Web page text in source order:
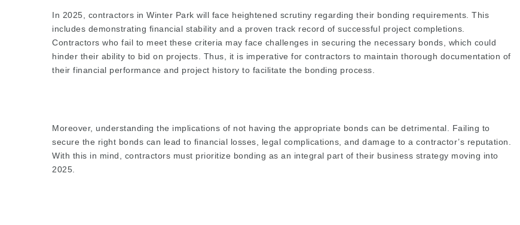
In 2025, contractors in Winter Park will face heightened scrutiny regarding their bonding requirements. This
includes demonstrating financial stability and a proven track record of successful project completions.
Contractors who fail to meet these criteria may face challenges in securing the necessary bonds, which could
hinder their ability to bid on projects. Thus, it is imperative for contractors to maintain thorough documentation of
their financial performance and project history to facilitate the bonding process.
Moreover, understanding the implications of not having the appropriate bonds can be detrimental. Failing to
secure the right bonds can lead to financial losses, legal complications, and damage to a contractor’s reputation.
With this in mind, contractors must prioritize bonding as an integral part of their business strategy moving into
2025.